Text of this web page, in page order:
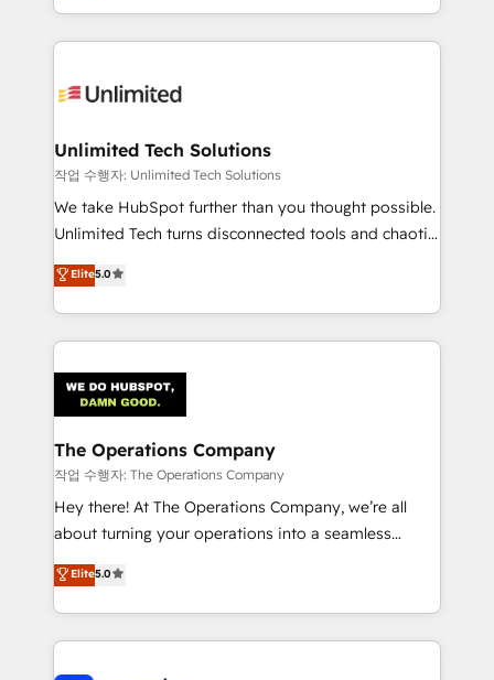
solutions to complex GTM and RevOps challenges.
Our Expertise 🔹 Onboarding & Implementation:
tailored to your GTM motion. 🔹 Migrations:
from other CRMs to HubSpot without data loss or
downtime. 🔹 RevOps Strategy: Align teams,
processes, and data to drive revenue efficiency. 🔹
Integrations: Connect HubSpot with your tech stack
tailored apps, workflows, and configurations. We are
SOC 2 Type II and ISO 27001 certified, reinforcing
OneMetric that matters most: revenue.
Unlimited Tech Solutions
작업 수행자: Unlimited Tech Solutions
We take HubSpot further than you thought possible.
Unlimited Tech turns disconnected tools and chaotic
processes into a seamless, high-performing revenue
engine. We combine RevOps strategy with deep
technical execution to help teams scale faster—with
cleaner data, smarter automation, and more
Implementation & Migration · Native & Custom
Integrations · Custom Development · CPQ & FSM ·
Reporting & Analytics · GTM Architecture · Sales &
Marketing Enablement If you’re ready to elevate
HubSpot from “just your CRM” to your growth
infrastructure—let’s talk.
Elite5.0
The Operations Company
작업 수행자: The Operations Company
Hey there! At The Operations Company, we’re all
about turning your operations into a seamless
experience that powers real results. We specialize in
transforming complex systems into efficient,
scalable solutions that work across your entire
organization. We’re a unique blend of deep HubSpot
Elite5.0